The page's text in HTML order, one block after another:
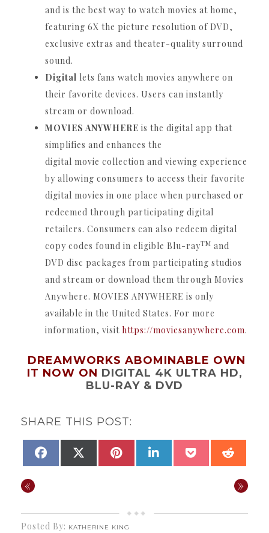
and is the best way to watch movies at home,
featuring 6X the picture resolution of DVD,
exclusive extras and theater-quality surround
sound.
Digital lets fans watch movies anywhere on
their favorite devices. Users can instantly
stream or download.
MOVIES ANYWHERE is the digital app that
simplifies and enhances the
digital movie collection and viewing experience
by allowing consumers to access their favorite
digital movies in one place when purchased or
redeemed through participating digital
retailers. Consumers can also redeem digital
copy codes found in eligible Blu-rayTM and
DVD disc packages from participating studios
and stream or download them through Movies
Anywhere. MOVIES ANYWHERE is only
available in the United States. For more
information, visit https://moviesanywhere.com.
DREAMWORKS ABOMINABLE OWN
IT NOW ON DIGITAL 4K ULTRA HD,
BLU-RAY & DVD
SHARE THIS POST:
SHARE
FACEBOOKSHARE
(TWITTER)
SHARE
PINTERESTSHARE
LINKEDIN SHARE
POCKET
« »
Posted By: KATHERINE KING